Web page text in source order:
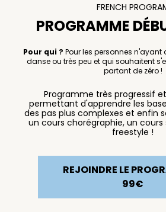
FRENCH
PROGRAMME
Pour qui ? Pour les personnes n'ayant
danse ou très peu et qui souhaitent
partant de zéro !
Programme très progressif
permettant d'apprendre les
des pas plus complexes et enfin
un cours chorégraphie, un
freestyle !
REJOINDRE LE
99€